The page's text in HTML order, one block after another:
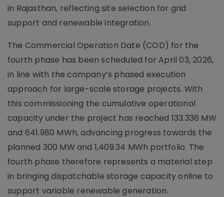
in Rajasthan, reflecting site selection for grid
support and renewable integration.
The Commercial Operation Date (COD) for the
fourth phase has been scheduled for April 03, 2026,
in line with the company’s phased execution
approach for large-scale storage projects. With
this commissioning the cumulative operational
capacity under the project has reached 133.336 MW
and 641.980 MWh, advancing progress towards the
planned 300 MW and 1,409.34 MWh portfolio. The
fourth phase therefore represents a material step
in bringing dispatchable storage capacity online to
support variable renewable generation.